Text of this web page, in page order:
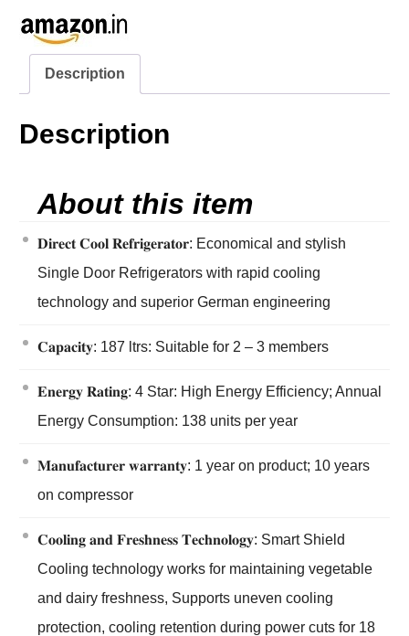
Description
Description
About this item
𝐃𝐢𝐫𝐞𝐜𝐭 𝐂𝐨𝐨𝐥 𝐑𝐞𝐟𝐫𝐢𝐠𝐞𝐫𝐚𝐭𝐨𝐫: Economical and stylish
Single Door Refrigerators with rapid cooling
technology and superior German engineering
𝐂𝐚𝐩𝐚𝐜𝐢𝐭𝐲: 187 ltrs: Suitable for 2 – 3 members
𝐄𝐧𝐞𝐫𝐠𝐲 𝐑𝐚𝐭𝐢𝐧𝐠: 4 Star: High Energy Efficiency; Annual
Energy Consumption: 138 units per year
𝐌𝐚𝐧𝐮𝐟𝐚𝐜𝐭𝐮𝐫𝐞𝐫 𝐰𝐚𝐫𝐫𝐚𝐧𝐭𝐲: 1 year on product; 10 years
on compressor
𝐂𝐨𝐨𝐥𝐢𝐧𝐠 𝐚𝐧𝐝 𝐅𝐫𝐞𝐬𝐡𝐧𝐞𝐬𝐬 𝐓𝐞𝐜𝐡𝐧𝐨𝐥𝐨𝐠𝐲: Smart Shield
Cooling technology works for maintaining vegetable
and dairy freshness, Supports uneven cooling
protection, cooling retention during power cuts for 18